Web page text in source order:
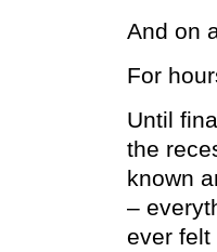
And on
For
Until
the
known
–
ever felt